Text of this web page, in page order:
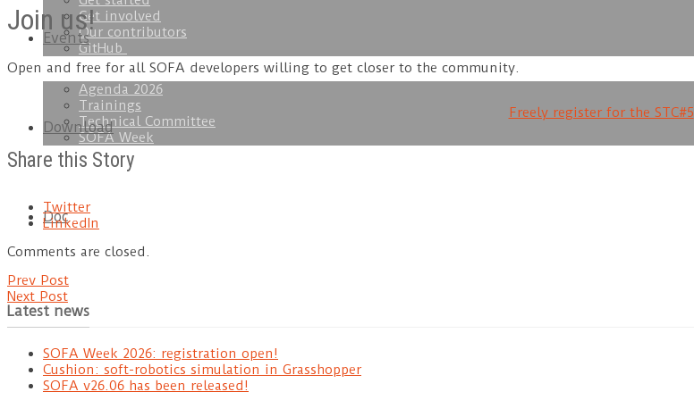
Get involved
Our contributors
GitHub
Events
Agenda 2026
Trainings
Technical Committee
SOFA Week
Download
Doc
Join us!
Open and free for all SOFA developers willing to get closer to the community.
Freely register for the STC#5
Share this Story
Twitter
LinkedIn
Comments are closed.
Prev Post
Next Post
Latest news
SOFA Week 2026: registration open!
Cushion: soft-robotics simulation in Grasshopper
SOFA v26.06 has been released!